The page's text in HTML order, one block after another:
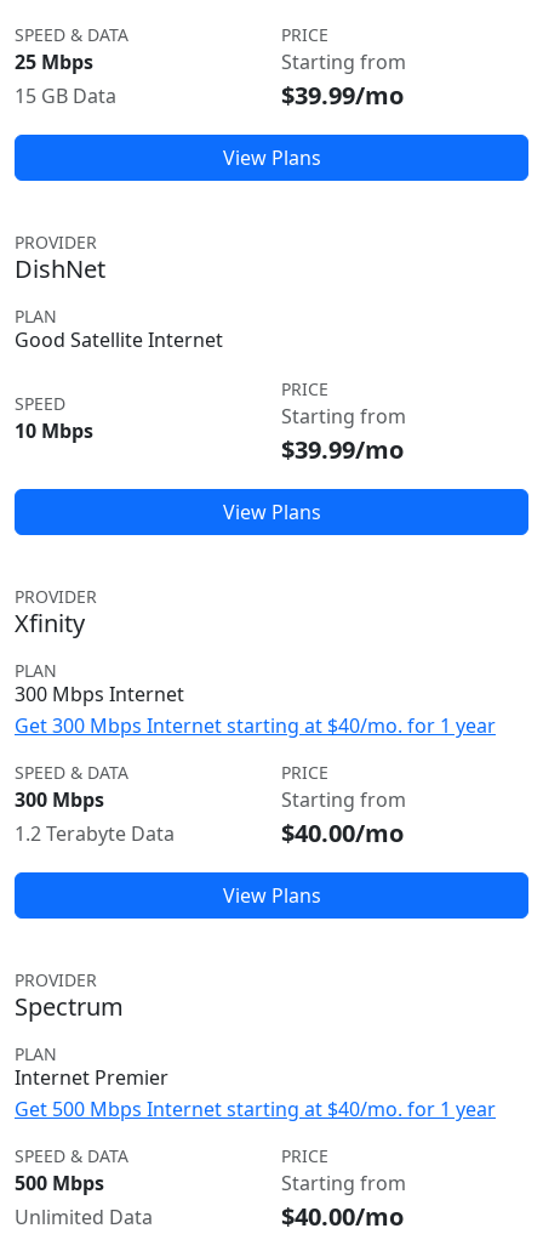
SPEED & DATA
25 Mbps
15 GB Data
PRICE
Starting from
$39.99/mo
View Plans
PROVIDER
DishNet
PLAN
Good Satellite Internet
SPEED
10 Mbps
PRICE
Starting from
$39.99/mo
View Plans
PROVIDER
Xfinity
PLAN
300 Mbps Internet
Get 300 Mbps Internet starting at $40/mo. for 1 year
SPEED & DATA
300 Mbps
1.2 Terabyte Data
PRICE
Starting from
$40.00/mo
View Plans
PROVIDER
Spectrum
PLAN
Internet Premier
Get 500 Mbps Internet starting at $40/mo. for 1 year
SPEED & DATA
500 Mbps
Unlimited Data
PRICE
Starting from
$40.00/mo